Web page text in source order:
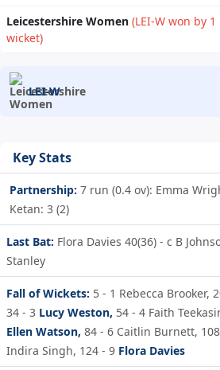
Leicestershire Women (LEI-W won by 1
wicket)
LEI-W
Key Stats
Partnership: 7 run (0.4 ov): Emma
Ketan: 3 (2)
Last Bat: Flora Davies 40(36) - c B
Stanley
Fall of Wickets: 5 - 1 Rebecca Brooker,
34 - 3 Lucy Weston, 54 - 4 Faith
Ellen Watson, 84 - 6 Caitlin Burnett,
Indira Singh, 124 - 9 Flora Davies